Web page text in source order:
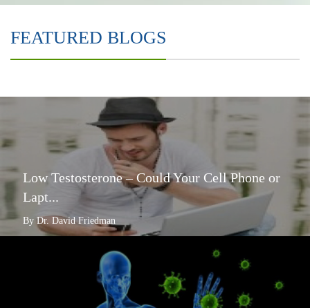
FEATURED BLOGS
Low Testosterone – Could Your Cell Phone or
Lapt...
By Dr. David Friedman